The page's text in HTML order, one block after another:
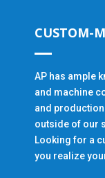
CUSTOM-
AP has ample
and machine
and
outside of our
Looking for a
you realize